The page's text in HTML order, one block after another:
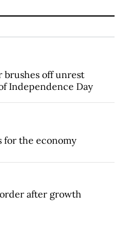
off unrest
Independence Day
for the economy
after growth